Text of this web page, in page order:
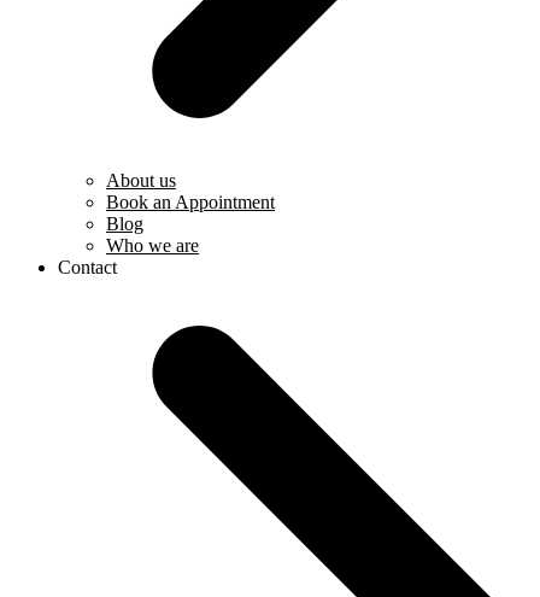
About us
Book an Appointment
Blog
Who we are
Contact